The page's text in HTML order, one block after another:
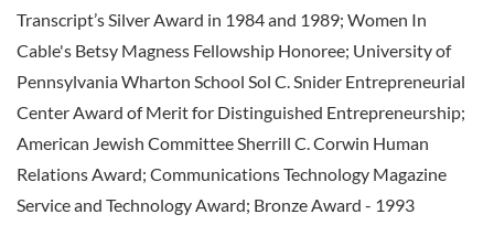
Transcript’s Silver Award in 1984 and 1989; Women In
Cable's Betsy Magness Fellowship Honoree; University of
Pennsylvania Wharton School Sol C. Snider Entrepreneurial
Center Award of Merit for Distinguished Entrepreneurship;
American Jewish Committee Sherrill C. Corwin Human
Relations Award; Communications Technology Magazine
Service and Technology Award; Bronze Award - 1993